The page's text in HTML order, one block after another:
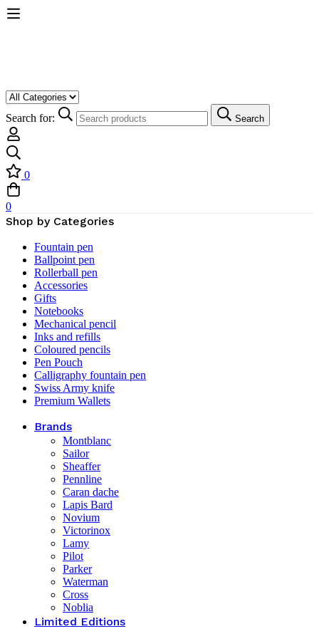
Search for: Search
0
0
Shop by Categories
Fountain pen
Ballpoint pen
Rollerball pen
Accessories
Gifts
Notebooks
Mechanical pencil
Inks and refills
Coloured pencils
Pen Pouch
Calligraphy fountain pen
Swiss Army knife
Premium Wallets
Brands
Montblanc
Sailor
Sheaffer
Pennline
Caran dache
Lapis Bard
Novium
Victorinox
Lamy
Pilot
Parker
Waterman
Cross
Noblia
Limited Editions